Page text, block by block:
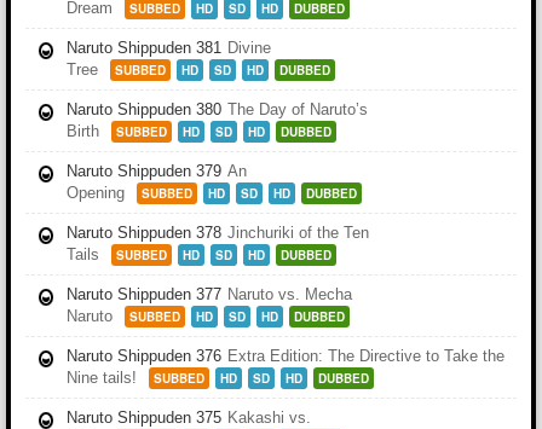
Dream SUBBED HD SD HD DUBBED
Naruto Shippuden 381 Divine
Tree
SUBBED HD SD HD DUBBED
Naruto Shippuden 380 The Day of Naruto’s
Birth
SUBBED HD SD HD DUBBED
Naruto Shippuden 379 An
Opening
SUBBED HD SD HD DUBBED
Naruto Shippuden 378 Jinchuriki of the Ten
Tails
SUBBED HD SD HD DUBBED
Naruto Shippuden 377 Naruto vs. Mecha
Naruto
SUBBED HD SD HD DUBBED
Naruto Shippuden 376 Extra Edition: The Directive to Take the
Nine tails!
SUBBED HD SD HD DUBBED
Naruto Shippuden 375 Kakashi vs.